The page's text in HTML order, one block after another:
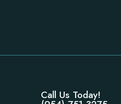
Call Us Today!